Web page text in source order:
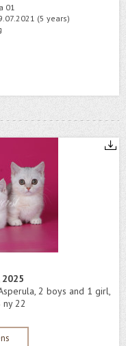
01
(5 years)
2025
2 boys and 1 girl,
ny 22